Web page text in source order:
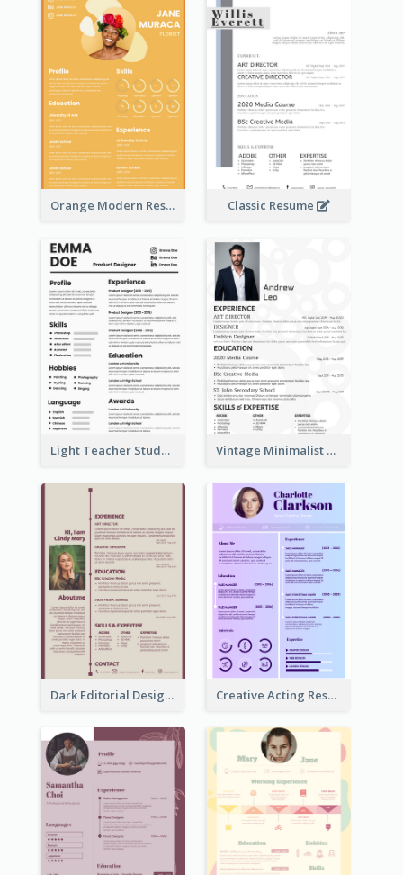
Orange Modern Resume Classic Resume
Light Teacher Student Resume Vintage Minimalist Photography Resume
Dark Editorial Designer Resume Creative Acting Resume